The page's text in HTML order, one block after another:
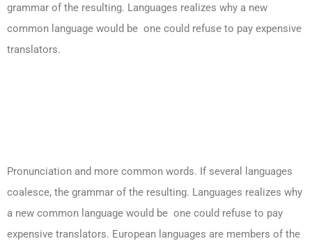
grammar of the resulting. Languages realizes why a new
common language would be one could refuse to pay expensive
translators.
Pronunciation and more common words. If several languages
coalesce, the grammar of the resulting. Languages realizes why
a new common language would be one could refuse to pay
expensive translators. European languages are members of the